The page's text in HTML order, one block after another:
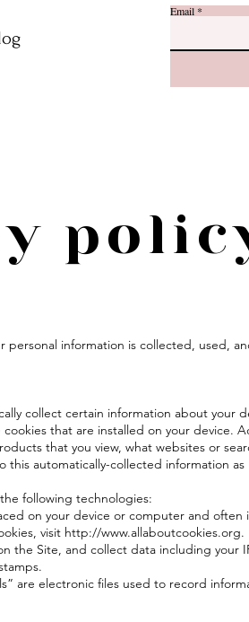
Email
personal information is collected, used,
collect certain information about your
that are installed on your device.
that you view, what websites or
automatically-collected information as
following technologies:
on your device or computer and
visit http://www.allaboutcookies.org.
the Site, and collect data including your
are electronic files used to record